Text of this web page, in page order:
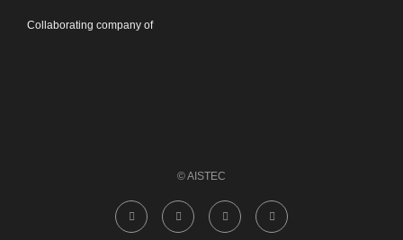
© AISTEC
Collaborating company of